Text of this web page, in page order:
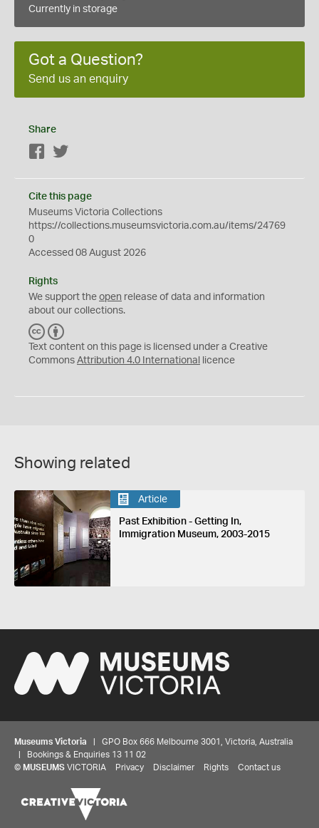
Currently in storage
Got a Question?
Send us an enquiry
Share
Facebook
Cite this page
Museums Victoria Collections
https://collections.museumsvictoria.com.au/items/24769
0
Accessed 08 August 2026
Rights
We support the open release of data and information
about our collections.
C
C
Y
Text content on this page is licensed under a Creative
Commons Attribution 4.0 International licence
Showing related
Article
Past Exhibition - Getting In,
Immigration Museum, 2003-2015
Museums Victoria | GPO Box 666 Melbourne 3001, Victoria, Australia
| Bookings & Enquiries 13 11 02
© MUSEUMS VICTORIA Privacy Disclaimer Rights Contact us